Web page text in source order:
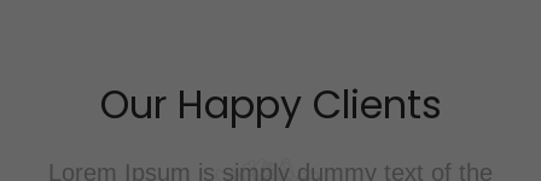
of the
Our Happy
Lorem ipsum dolor sit amet,